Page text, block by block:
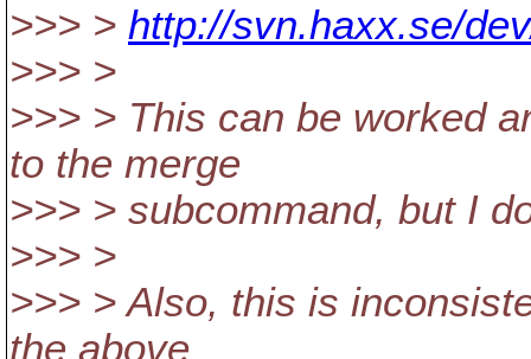
>>> > http://svn.haxx.se/
>>> >
>>> > This can be worked
to the merge
>>> > subcommand, but I
>>> >
>>> > Also, this is
the above